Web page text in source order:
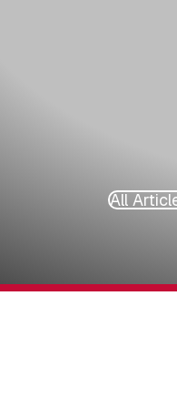
All